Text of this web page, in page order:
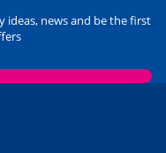
ideas, news and be the first